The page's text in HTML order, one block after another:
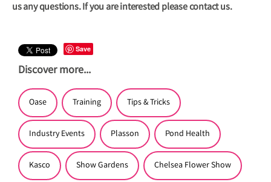
us any questions. If you are interested pleasecontact us.
Save
Discover more...
Oase Training Tips & Tricks
Industry Events Plasson Pond Health
Kasco Show Gardens Chelsea Flower Show